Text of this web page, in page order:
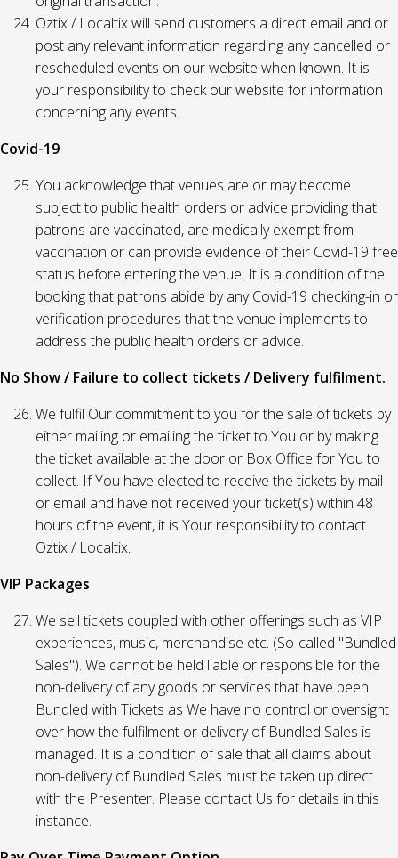
Oztix / Localtix will send customers a direct email and or
post any relevant information regarding any cancelled or
rescheduled events on our website when known. It is
your responsibility to check our website for information
concerning any events.
Covid-19
You acknowledge that venues are or may become
subject to public health orders or advice providing that
patrons are vaccinated, are medically exempt from
vaccination or can provide evidence of their Covid-19 free
status before entering the venue. It is a condition of the
booking that patrons abide by any Covid-19 checking-in or
verification procedures that the venue implements to
address the public health orders or advice.
No Show / Failure to collect tickets / Delivery fulfilment.
We fulfil Our commitment to you for the sale of tickets by
either mailing or emailing the ticket to You or by making
the ticket available at the door or Box Office for You to
collect. If You have elected to receive the tickets by mail
or email and have not received your ticket(s) within 48
hours of the event, it is Your responsibility to contact
Oztix / Localtix.
VIP Packages
We sell tickets coupled with other offerings such as VIP
experiences, music, merchandise etc. (So-called "Bundled
Sales"). We cannot be held liable or responsible for the
non-delivery of any goods or services that have been
Bundled with Tickets as We have no control or oversight
over how the fulfilment or delivery of Bundled Sales is
managed. It is a condition of sale that all claims about
non-delivery of Bundled Sales must be taken up direct
with the Presenter. Please contact Us for details in this
instance.